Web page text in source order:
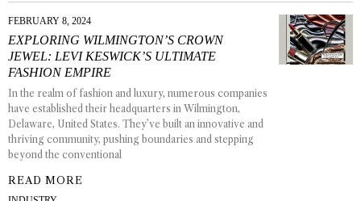
FEBRUARY 8, 2024
EXPLORING WILMINGTON’S CROWN
JEWEL: LEVI KESWICK’S ULTIMATE
FASHION EMPIRE
In the realm of fashion and luxury, numerous companies
have established their headquarters in Wilmington,
Delaware, United States. They’ve built an innovative and
thriving community, pushing boundaries and stepping
beyond the conventional
READ MORE